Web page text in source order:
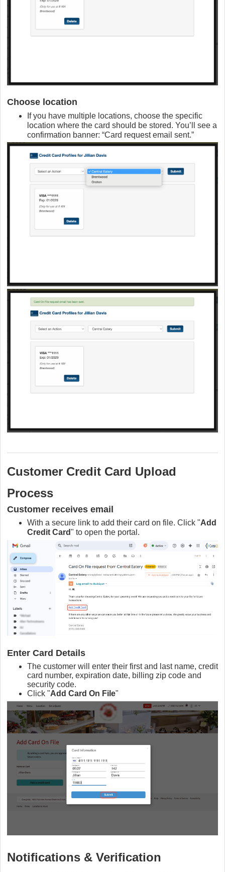
Choose location
If you have multiple locations, choose the specific
location where the card should be stored. You’ll see a
confirmation banner: “Card request email sent.”
Customer Credit Card Upload
Process
Customer receives email
With a secure link to add their card on file. Click "Add
Credit Card" to open the portal.
Enter Card Details
The customer will enter their first and last name, credit
card number, expiration date, billing zip code and
security code.
Click "Add Card On File"
Notifications & Verification